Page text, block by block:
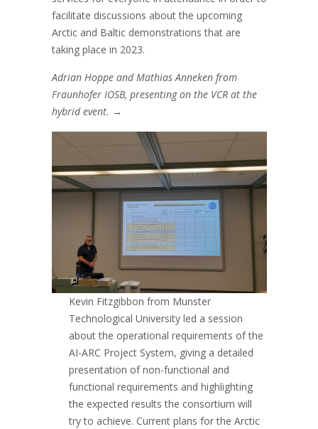
facilitate discussions about the upcoming
Arctic and Baltic demonstrations that are
taking place in 2023.
Adrian Hoppe and Mathias Anneken from
Fraunhofer IOSB, presenting on the VCR at the
hybrid event. →
Kevin Fitzgibbon from Munster
Technological University led a session
about the operational requirements of the
AI-ARC Project System, giving a detailed
presentation of non-functional and
functional requirements and highlighting
the expected results the consortium will
try to achieve. Current plans for the Arctic